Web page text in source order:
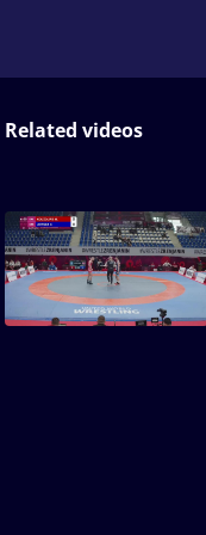
Related videos